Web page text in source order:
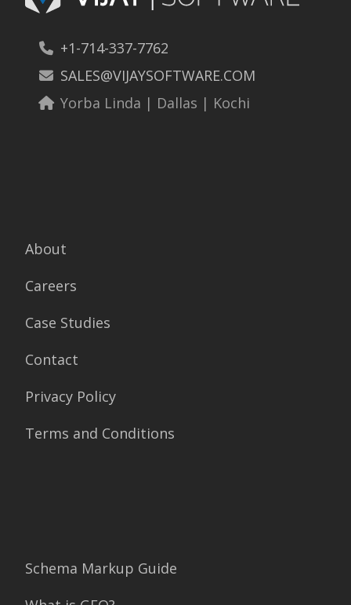
+1-714-337-7762
SALES@VIJAYSOFTWARE.COM
Yorba Linda | Dallas | Kochi
About
Careers
Case Studies
Contact
Privacy Policy
Terms and Conditions
Schema Markup Guide